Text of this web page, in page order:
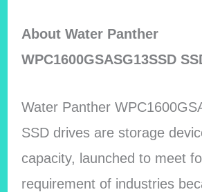
About Water Panther
WPC1600GSASG13SSD
Water Panther
SSD drives are storage
capacity, launched to meet
requirement of industries